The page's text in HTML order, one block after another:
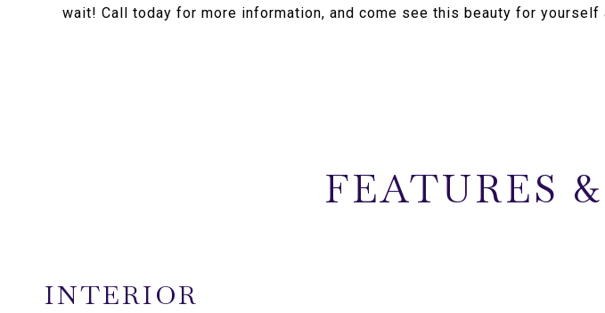
wait! Call today for more information, and come see this beauty for yourself
FEATURES
INTERIOR